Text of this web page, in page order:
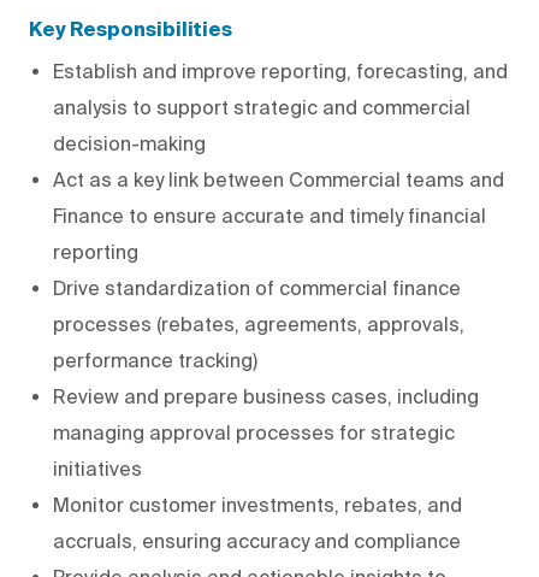
Key Responsibilities
Establish and improve reporting, forecasting, and
analysis to support strategic and commercial
decision-making
Act as a key link between Commercial teams and
Finance to ensure accurate and timely financial
reporting
Drive standardization of commercial finance
processes (rebates, agreements, approvals,
performance tracking)
Review and prepare business cases, including
managing approval processes for strategic
initiatives
Monitor customer investments, rebates, and
accruals, ensuring accuracy and compliance